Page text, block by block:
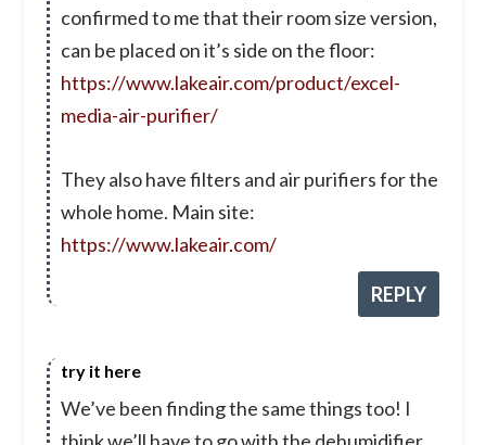
confirmed to me that their room size version,
can be placed on it’s side on the floor:
https://www.lakeair.com/product/excel-
media-air-purifier/
They also have filters and air purifiers for the
whole home. Main site:
https://www.lakeair.com/
REPLY
try it here
We’ve been finding the same things too! I